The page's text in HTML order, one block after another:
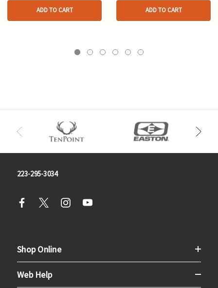
ADD TO CART ADD TO CART
223-295-3034
Shop Online
Web Help